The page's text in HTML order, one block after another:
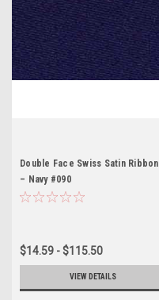
Double Face Swiss Satin Ribbon
– Navy #090
$14.59 - $115.50
VIEW DETAILS